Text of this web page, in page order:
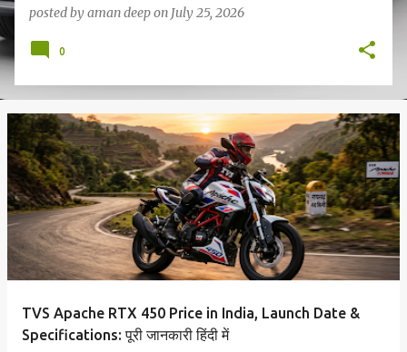
posted byaman deepon July 25, 2026
0
TVS Apache RTX 450 Price in India, Launch Date &
Specifications: पूरी जानकारी हिंदी में